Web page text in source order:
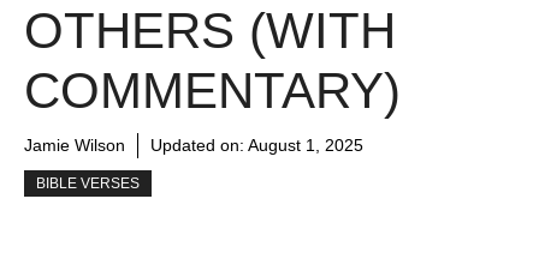
OTHERS (WITH
COMMENTARY)
Jamie Wilson Updated on: August 1, 2025
BIBLE VERSES